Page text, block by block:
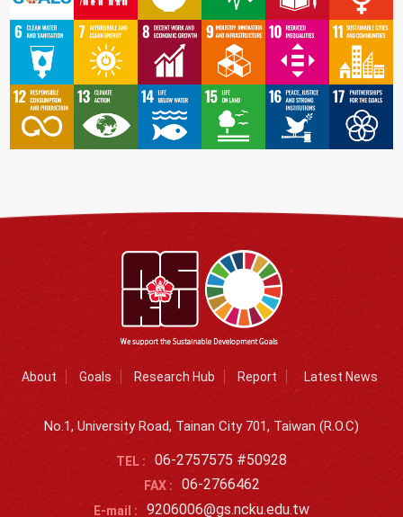
About Goals Research Hub Report Latest News
No.1, University Road, Tainan City 701, Taiwan (R.O.C)
TEL : 06-2757575 #50928
FAX : 06-2766462
E-mail : 9206006@gs.ncku.edu.tw